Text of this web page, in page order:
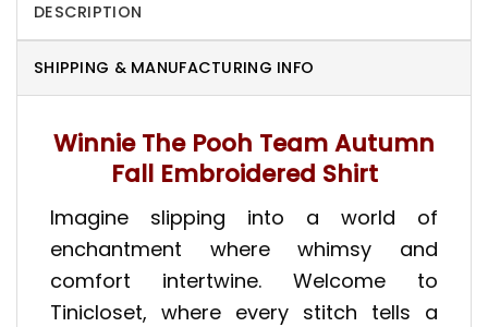
DESCRIPTION
SHIPPING & MANUFACTURING INFO
Winnie The Pooh Team Autumn
Fall Embroidered Shirt
Imagine slipping into a world of
enchantment where whimsy and
comfort intertwine. Welcome to
Tinicloset, where every stitch tells a